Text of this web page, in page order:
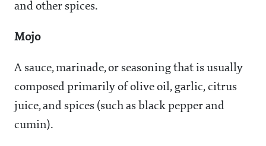
and other spices.
Mojo
A sauce, marinade, or seasoning that is usually
composed primarily of olive oil, garlic, citrus
juice, and spices (such as black pepper and
cumin).